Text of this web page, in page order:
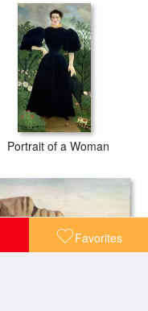
Favorites
Portrait of a Woman